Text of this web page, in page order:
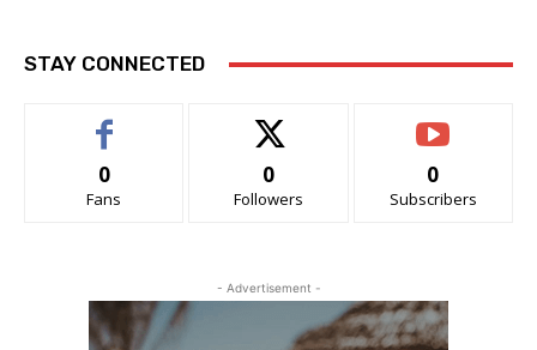
STAY CONNECTED
0
Fans
0
Followers
0
Subscribers
- Advertisement -